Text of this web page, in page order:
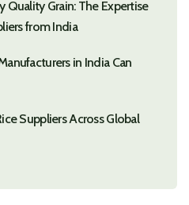
Quality Grain: The Expertise
from India
in India Can
Suppliers Across Global